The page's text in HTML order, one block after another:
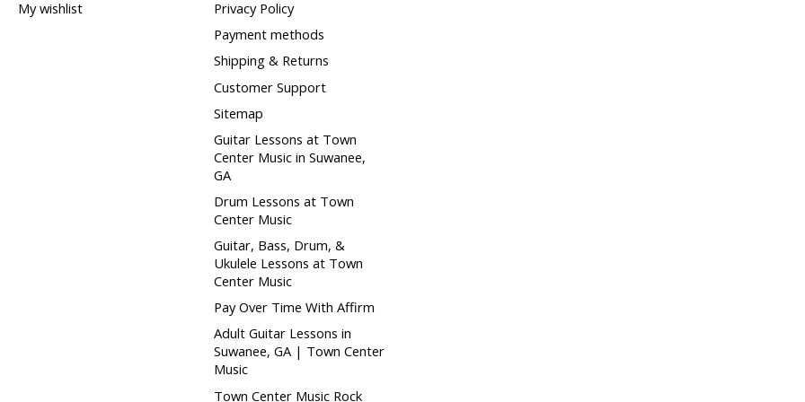
My wishlist
Privacy Policy
Payment methods
Shipping & Returns
Customer Support
Sitemap
Guitar Lessons at Town
Center Music in Suwanee,
GA
Drum Lessons at Town
Center Music
Guitar, Bass, Drum, &
Ukulele Lessons at Town
Center Music
Pay Over Time With Affirm
Adult Guitar Lessons in
Suwanee, GA | Town Center
Music
Town Center Music Rock